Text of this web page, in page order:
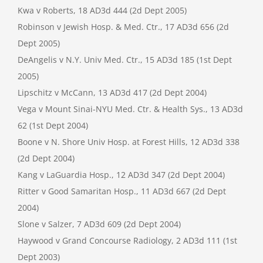
Kwa v Roberts, 18 AD3d 444 (2d Dept 2005)
Robinson v Jewish Hosp. & Med. Ctr., 17 AD3d 656 (2d
Dept 2005)
DeAngelis v N.Y. Univ Med. Ctr., 15 AD3d 185 (1st Dept
2005)
Lipschitz v McCann, 13 AD3d 417 (2d Dept 2004)
Vega v Mount Sinai-NYU Med. Ctr. & Health Sys., 13 AD3d
62 (1st Dept 2004)
Boone v N. Shore Univ Hosp. at Forest Hills, 12 AD3d 338
(2d Dept 2004)
Kang v LaGuardia Hosp., 12 AD3d 347 (2d Dept 2004)
Ritter v Good Samaritan Hosp., 11 AD3d 667 (2d Dept
2004)
Slone v Salzer, 7 AD3d 609 (2d Dept 2004)
Haywood v Grand Concourse Radiology, 2 AD3d 111 (1st
Dept 2003)